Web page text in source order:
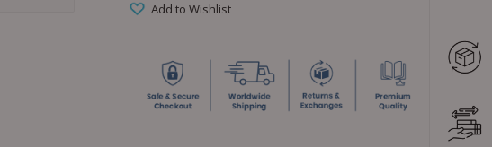
Add to Wishlist